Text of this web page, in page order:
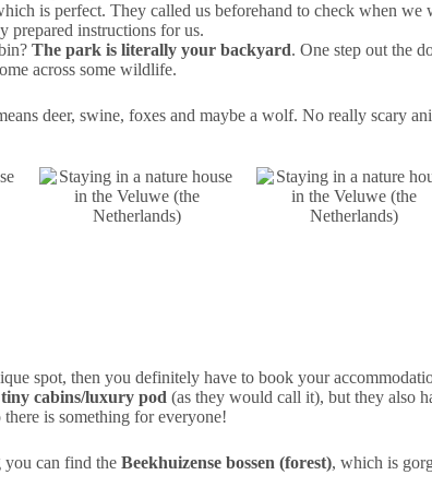
is perfect. They called us beforehand to check when
prepared instructions for us.
The park is literally your backyard. One step out the
across some wildlife.
deer, swine, foxes and maybe a wolf. No really scary
spot, then you definitely have to book your
cabins/luxury pod (as they would call it), but they also
is something for everyone!
you can find the Beekhuizense bossen (forest), which is